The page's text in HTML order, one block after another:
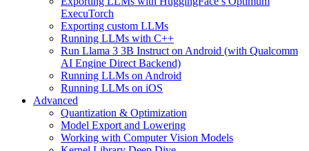
ExecuTorch
Exporting custom LLMs
Running LLMs with C++
Run Llama 3 3B Instruct on Android (with Qualcomm
AI Engine Direct Backend)
Running LLMs on Android
Running LLMs on iOS
Advanced
Quantization & Optimization
Model Export and Lowering
Working with Computer Vision Models